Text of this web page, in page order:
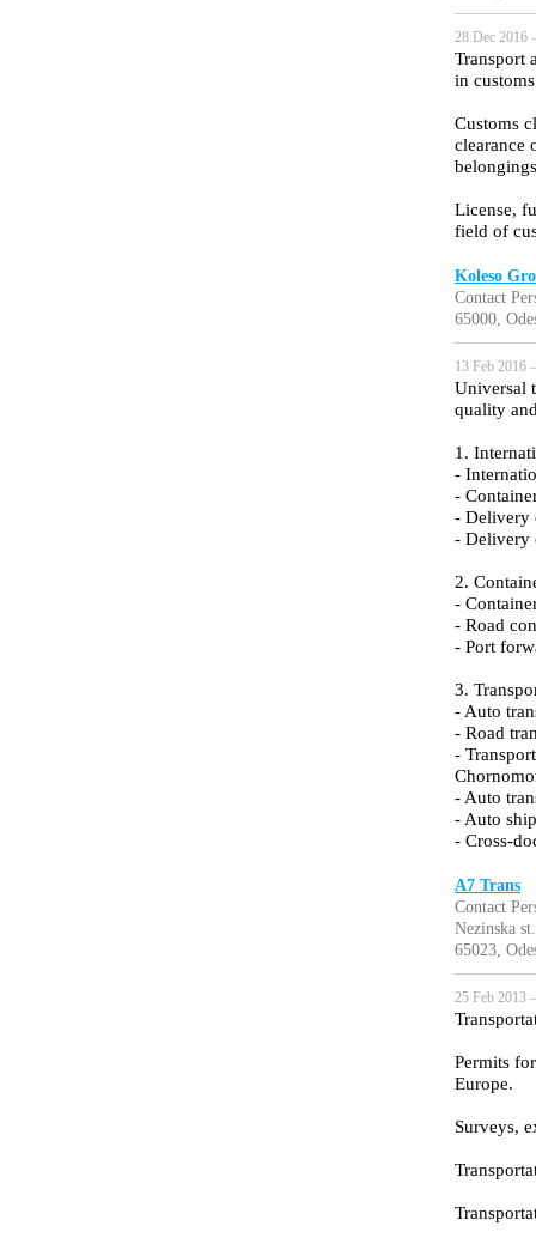
28 Dec 2016
Transport
in
Customs
clearance
License,
field of
Koleso
Contact
65000,
13 Feb 2016
Universal
quality
1.
-
-
- Delivery
- Delivery
2.
-
- Road
- Port
3.
- Auto
- Road
-
- Auto
- Auto
- Cross-
A7 Trans
Contact
Nezinska
65023,
25 Feb 2013
Permits
Europe.
Surveys,